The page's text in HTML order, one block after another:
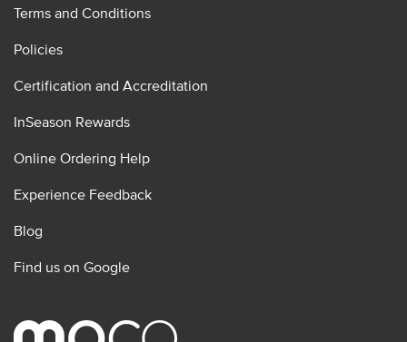
Terms and Conditions
Policies
Certification and Accreditation
InSeason Rewards
Online Ordering Help
Experience Feedback
Blog
Find us on Google